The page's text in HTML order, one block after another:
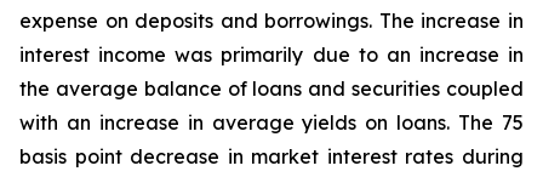
expense on deposits and borrowings. The increase in
interest income was primarily due to an increase in
the average balance of loans and securities coupled
with an increase in average yields on loans. The 75
basis point decrease in market interest rates during